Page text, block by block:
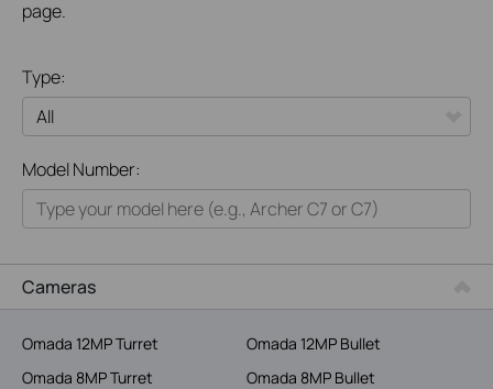
page.
Type:
Home
Smart Home
Service Provider
Model Number:
Cameras
Omada 12MP Turret
Omada 12MP Bullet
Omada 8MP Turret
Omada 8MP Bullet